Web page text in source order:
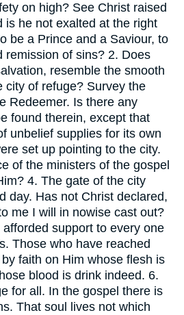
on high? See Christ raised
is he not exalted at the right
be a Prince and a Saviour, to
remission of sins? 2. Does
resemble the smooth
city of refuge? Survey the
Redeemer. Is there any
found therein, except that
unbelief supplies for its own
set up pointing to the city.
of the ministers of the gospel
4. The gate of the city
day. Has not Christ declared,
me I will in nowise cast out?
support to every one
Those who have reached
faith on Him whose flesh is
blood is drink indeed. 6.
for all. In the gospel there is
That soul lives not which